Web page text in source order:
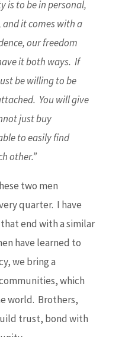
is to be in personal,
it comes with a
our freedom
it both ways. If
be willing to be
You will give
just buy
to easily find
other.”
two men
quarter. I have
end with a similar
have learned to
we bring a
which
world. Brothers,
trust, bond with